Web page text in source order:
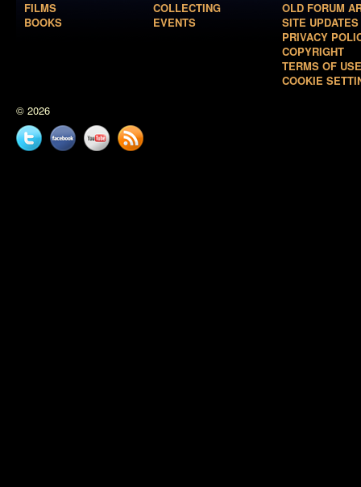
FILMS
BOOKS
COLLECTING
EVENTS
OLD FORUM
SITE UPDATES
PRIVACY
COPYRIGHT
TERMS OF USE
COOKIE
© 2026